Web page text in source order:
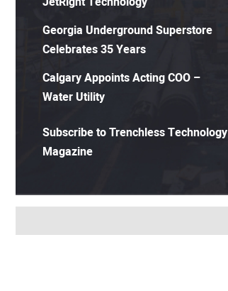
Georgia Underground Superstore
Celebrates 35 Years
Calgary Appoints Acting COO –
Water Utility
Subscribe to Trenchless Technology
Magazine